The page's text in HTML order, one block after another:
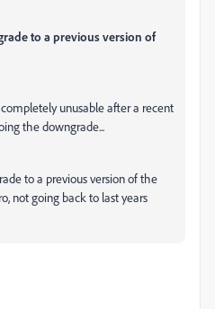
to a previous version of
unusable after a recent
the downgrade...
to a previous version of the
not going back to last years